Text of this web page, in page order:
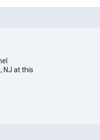
NJ at this